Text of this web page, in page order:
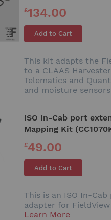
£134.00
Add to Cart
This kit adapts the
to a CLAAS
Telematics and
and moisture
ISO In-Cab port
Mapping Kit
£49.00
Add to Cart
This is an ISO In-
adapter for
Learn More